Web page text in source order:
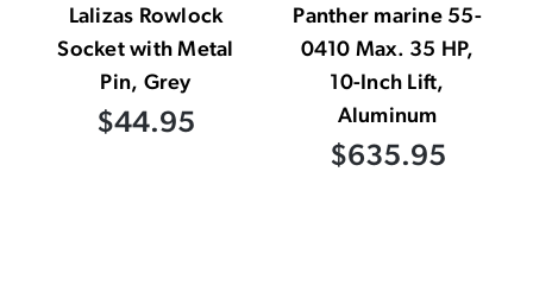
Lalizas Rowlock
Socket with Metal
Pin, Grey
$44.95
Panther marine 55-
0410 Max. 35 HP,
10-Inch Lift,
Aluminum
$635.95